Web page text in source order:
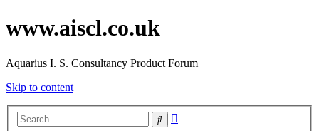
www.aiscl.co.uk
Aquarius I. S. Consultancy Product Forum
Skip to content
Search